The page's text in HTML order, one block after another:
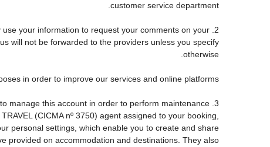
customer service department.
use your information to request your comments on your
will not be forwarded to the providers unless you specify
otherwise.
in order to improve our services and online platforms.
manage this account in order to perform maintenance
(CICMA nº 3750) agent assigned to your booking,
personal settings, which enable you to create and share
provided on accommodation and destinations. They also